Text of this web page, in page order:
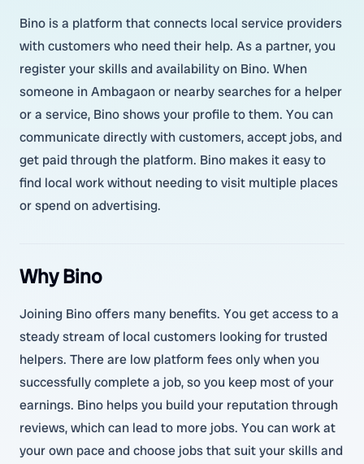
Bino is a platform that connects local service providers
with customers who need their help. As a partner, you
register your skills and availability on Bino. When
someone in Ambagaon or nearby searches for a helper
or a service, Bino shows your profile to them. You can
communicate directly with customers, accept jobs, and
get paid through the platform. Bino makes it easy to
find local work without needing to visit multiple places
or spend on advertising.
Why Bino
Joining Bino offers many benefits. You get access to a
steady stream of local customers looking for trusted
helpers. There are low platform fees only when you
successfully complete a job, so you keep most of your
earnings. Bino helps you build your reputation through
reviews, which can lead to more jobs. You can work at
your own pace and choose jobs that suit your skills and